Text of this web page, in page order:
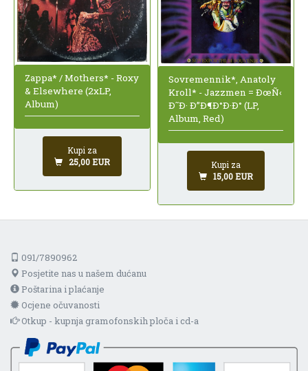
Zappa* / Mothers* - Roxy
& Elsewhere (2xLP,
Album)
Kupi za
25,00 EUR
Sovremennik*, Anatoly
Kroll* - Jazzmen = ÐœÑ‹
Ð˜Ð· Ð”Ð¶Ð°Ð·Ð° (LP,
Album, Red)
Kupi za
15,00 EUR
091/7890962
Posjetite nas u našem dućanu
Poštarina i plaćanje
Ocjene očuvanosti
Otkup - kupnja gramofonskih ploča i cd-a